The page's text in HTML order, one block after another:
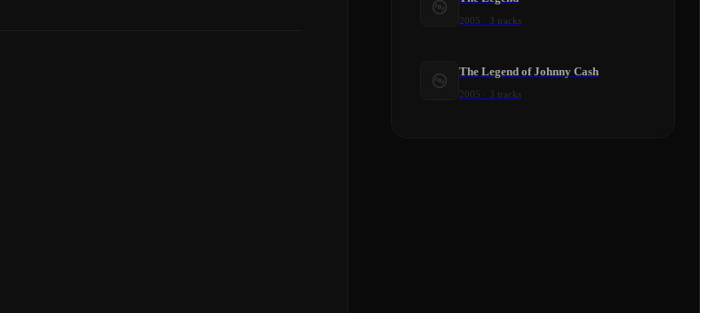
2005 3 tracks
The Legend of Johnny Cash
2005 3 tracks